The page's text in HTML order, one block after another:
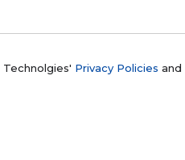
Privacy Policies and